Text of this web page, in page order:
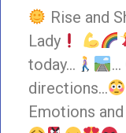
Rise and
Lady
today…
…
directions…
Emotions